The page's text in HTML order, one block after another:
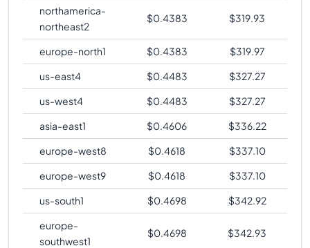
northamerica-
northeast2
$0.4383 $319.93
europe-north1 $0.4383 $319.97
us-east4
$0.4483 $327.27
us-west4
$0.4483 $327.27
asia-east1
$0.4606 $336.22
europe-west8
$0.4618 $337.10
europe-west9
$0.4618 $337.10
us-south1
$0.4698 $342.92
europe-
southwest1
$0.4698 $342.93